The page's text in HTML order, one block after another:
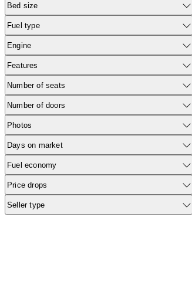
Bed size
Fuel type
Engine
Features
Number of seats
Number of doors
Photos
Days on market
Fuel economy
Price drops
Seller type